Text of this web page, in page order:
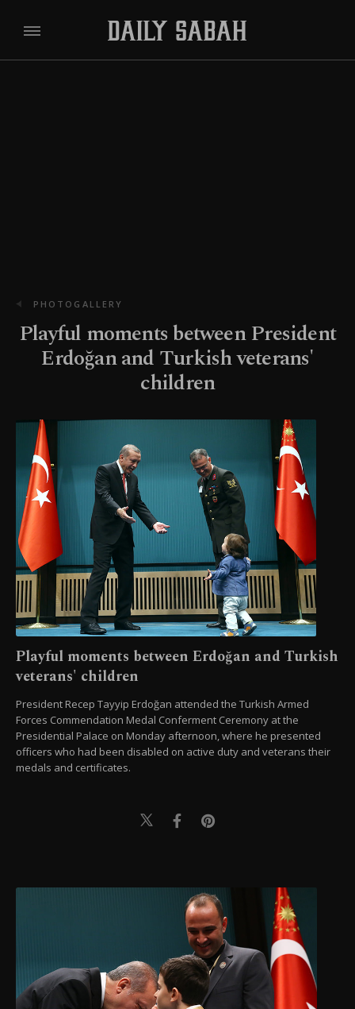
PHOTOGALLERY
Playful moments between President
Erdoğan and Turkish veterans'
children
Playful moments between Erdoğan and Turkish
veterans' children
President Recep Tayyip Erdoğan attended the Turkish Armed
Forces Commendation Medal Conferment Ceremony at the
Presidential Palace on Monday afternoon, where he presented
officers who had been disabled on active duty and veterans their
medals and certificates.